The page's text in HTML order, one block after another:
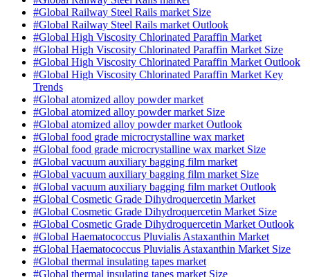
#Global Railway Steel Rails market Size
#Global Railway Steel Rails market Outlook
#Global High Viscosity Chlorinated Paraffin Market
#Global High Viscosity Chlorinated Paraffin Market Size
#Global High Viscosity Chlorinated Paraffin Market Outlook
#Global High Viscosity Chlorinated Paraffin Market Key
Trends
#Global atomized alloy powder market
#Global atomized alloy powder market Size
#Global atomized alloy powder market Outlook
#Global food grade microcrystalline wax market
#Global food grade microcrystalline wax market Size
#Global vacuum auxiliary bagging film market
#Global vacuum auxiliary bagging film market Size
#Global vacuum auxiliary bagging film market Outlook
#Global Cosmetic Grade Dihydroquercetin Market
#Global Cosmetic Grade Dihydroquercetin Market Size
#Global Cosmetic Grade Dihydroquercetin Market Outlook
#Global Haematococcus Pluvialis Astaxanthin Market
#Global Haematococcus Pluvialis Astaxanthin Market Size
#Global thermal insulating tapes market
#Global thermal insulating tapes market Size